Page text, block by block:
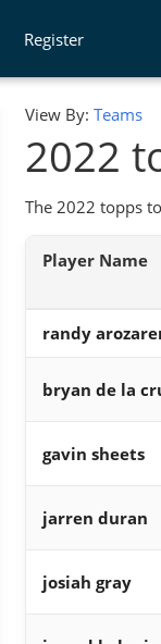
Register
View By: Teams
2022
The 2022 topps
Player Name
randy
bryan de la
gavin sheets
jarren duran
josiah gray